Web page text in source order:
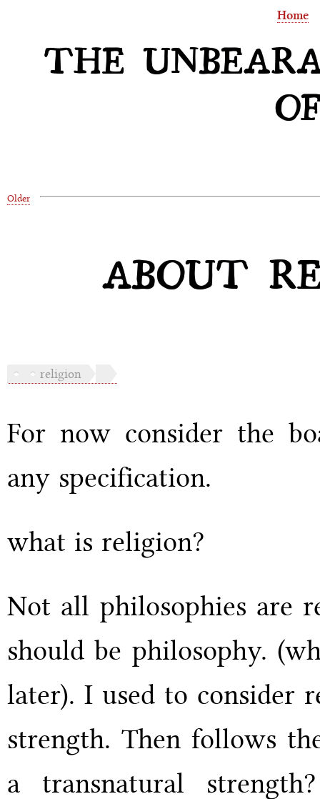
Home
THE
Older
ABOUT
religion
For now consider the
any specification.
what is religion?
Not all philosophies are
should be philosophy.
later). I used to consider
strength. Then follows
a transnatural